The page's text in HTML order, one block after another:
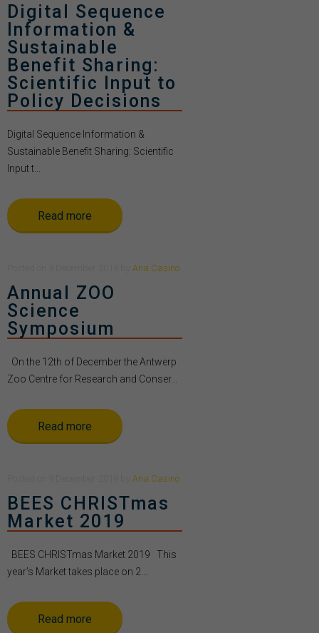
Digital Sequence
Information &
Sustainable
Benefit Sharing:
Scientific Input to
Policy Decisions
Digital Sequence Information &
Sustainable Benefit Sharing: Scientific
Input t...
Read more
Ana Casino
Annual ZOO
Science
Symposium
On the 12th of December the Antwerp
Zoo Centre for Research and Conser...
Read more
Ana Casino
BEES CHRISTmas
Market 2019
BEES CHRISTmas Market 2019 This
year’s Market takes place on 2...
Read more